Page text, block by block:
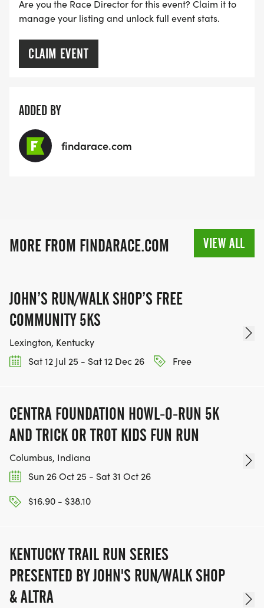
Are you the Race Director for this event? Claim it to
manage your listing and unlock full event stats.
CLAIM EVENT
ADDED BY
findarace.com
MORE FROM FINDARACE.COM VIEW ALL
JOHN’S RUN/WALK SHOP’S FREE
COMMUNITY 5KS
Lexington, Kentucky
Sat 12 Jul 25 - Sat 12 Dec 26
Free
CENTRA FOUNDATION HOWL-O-RUN 5K
AND TRICK OR TROT KIDS FUN RUN
Columbus, Indiana
Sun 26 Oct 25 - Sat 31 Oct 26
$16.90 - $38.10
KENTUCKY TRAIL RUN SERIES
PRESENTED BY JOHN'S RUN/WALK SHOP
& ALTRA